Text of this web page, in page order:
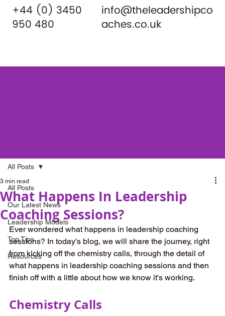
+44 (0) 3450
950 480
info@theleadershipco
aches.co.uk
All Posts
Our Latest News
Leadership Models
Top Tips
Resources
All Posts
What Happens In Leadership
Coaching Sessions?
3 min read
Ever wondered what happens in leadership coaching
sessions? In today's blog, we will share the journey, right
from kicking off the chemistry calls, through the detail of
what happens in leadership coaching sessions and then
finish off with a little about how we know it's working.
Chemistry Calls